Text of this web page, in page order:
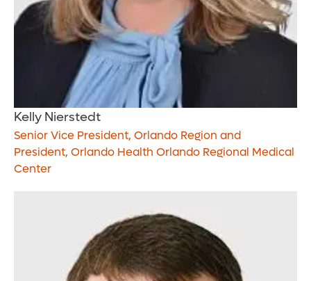
Kelly Nierstedt
Senior Vice President, Orlando Region and
President, Orlando Health Orlando Regional Medical
Center